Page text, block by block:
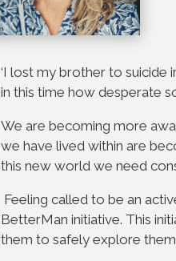
‘I lost my brother to suicide
in this time how desperate
We are becoming more
we have lived within are
this new world we need
Feeling called to be an
BetterMan initiative. This
them to safely explore